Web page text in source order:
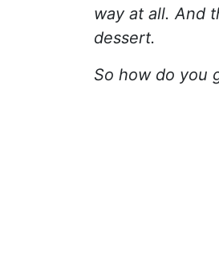
way at all. And
dessert.
So how do you